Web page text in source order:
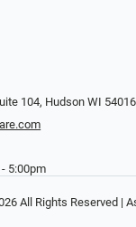
104, Hudson WI 54016
5:00pm
All Rights Reserved |